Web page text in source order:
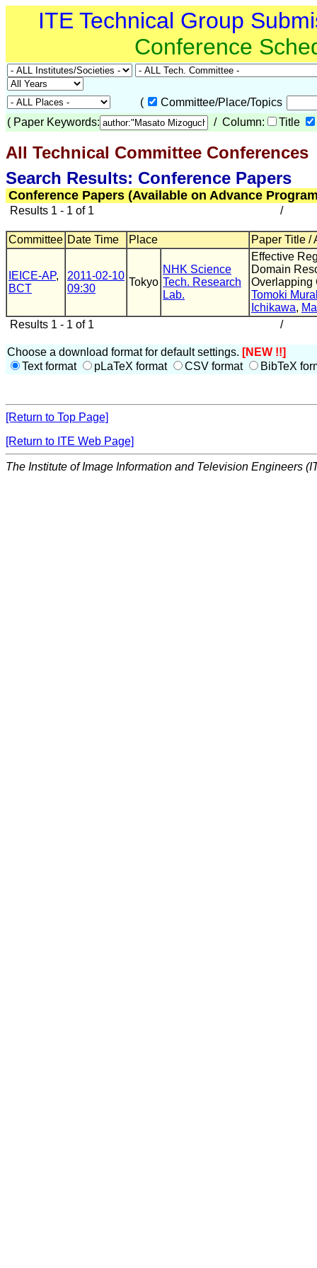
ITE Technical Group
Conference
(
Committee/Place/Topics
( Paper Keywords: / Column: Title
All Technical Committee Conferences
Search Results: Conference Papers
Conference Papers (Available on Advance
Results 1 - 1 of 1 /
Committee Date Time Place Paper Title /
IEICE-AP,
BCT
2011-02-10
09:30
Tokyo
NHK Science
Tech. Research
Lab.
Effective
Domain
Overlapping
Tomoki
Ichikawa,
Results 1 - 1 of 1
/
Choose a download format for default settings. [NEW !!]
Text format
pLaTeX format CSV format BibTeX
[Return to Top Page]
[Return to ITE Web Page]
The Institute of Image Information and Television Engineers